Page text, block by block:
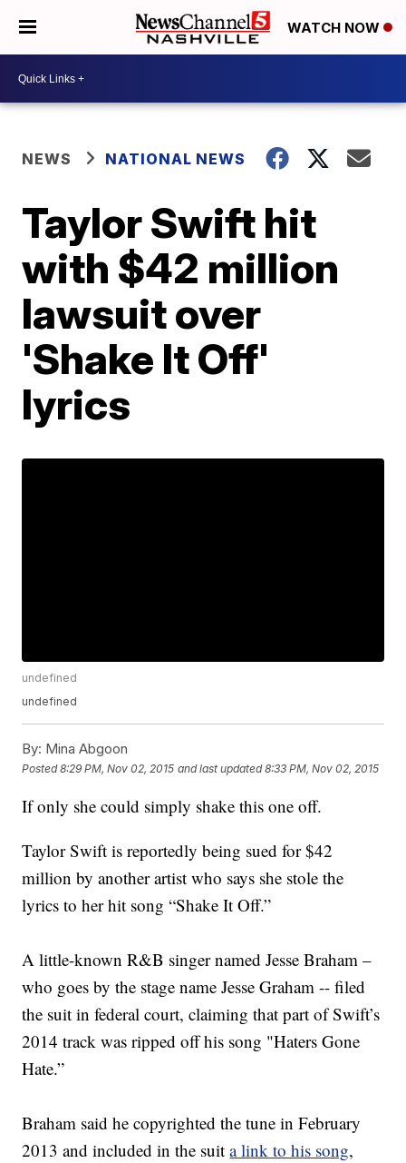
WATCH NOW
NEWS NATIONAL NEWS
Taylor Swift hit
with $42 million
lawsuit over
'Shake It Off'
lyrics
undefined
undefined
By: Mina Abgoon
Posted8:29 PM, Nov 02, 2015 and last updated 8:33 PM, Nov 02, 2015
If only she could simply shake this one off.
Taylor Swift is reportedly being sued for $42
million by another artist who says she stole the
lyrics to her hit song “Shake It Off.”
A little-known R&B singer named Jesse Braham –
who goes by the stage name Jesse Graham -- filed
the suit in federal court, claiming that part of Swift’s
2014 track was ripped off his song "Haters Gone
Hate.”
Braham said he copyrighted the tune in February
2013 and included in the suita link to his song,